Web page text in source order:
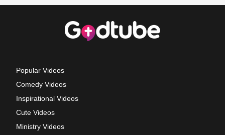
Popular Videos
Comedy Videos
Inspirational Videos
Cute Videos
Ministry Videos